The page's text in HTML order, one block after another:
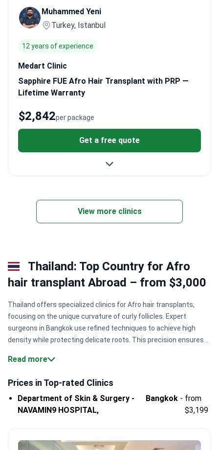
moment they arrive. Many feel more confident choosing clinics
where the surgeon is directly involved in the care.
Muhammed Yeni
Turkey, Istanbul
12 years of experience
Medart Clinic
Sapphire FUE Afro Hair Transplant with PRP —
Lifetime Warranty
per package
$2,842
Get a free quote
View more clinics
Thailand: Top Country for Afro
hair transplant Abroad – from $3,000
Thailand offers specialized clinics for Afro hair transplants,
focusing on the unique curvature of curly follicles. Expert
surgeons in Bangkok use refined techniques to achieve high
density while protecting delicate roots. This precision ensures
textures.Specialized follicles handling.
accreditation standards.NAVAMIN9 HOSPITAL follows global
safety benchmarks for quality and patient care
excellence. Substantial patient volume.
Major facilities like
Afro hair transplant pricing typically ranges from $3,000 to
Read more
Prices in Top-rated Clinics
Department of Skin & Surgery -
NAVAMIN9 HOSPITAL,
Bangkok - from
$3,199